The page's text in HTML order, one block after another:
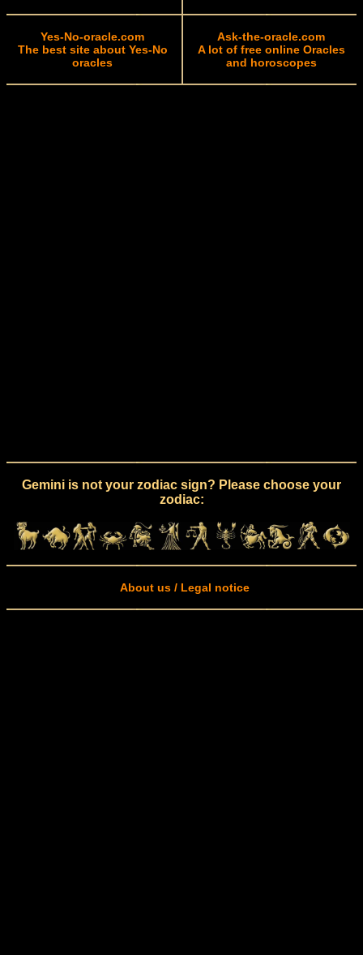
Yes-No-oracle.com
The best site about Yes-No
oracles
Ask-the-oracle.com
A lot of free online Oracles
and horoscopes
Gemini is not your zodiac sign? Please choose your
zodiac:
About us / Legal notice